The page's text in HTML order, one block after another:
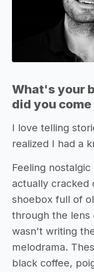
What's your
did you
I love telling
realized I had a
Feeling
actually cracked
shoebox full of
through the lens
wasn't writing
melodrama.
black coffee,